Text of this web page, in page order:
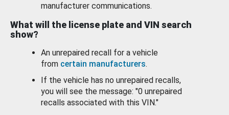
manufacturer communications.
What will the license plate and VIN search
show?
An unrepaired recall for a vehicle
from certain manufacturers.
If the vehicle has no unrepaired recalls,
you will see the message: "0 unrepaired
recalls associated with this VIN."